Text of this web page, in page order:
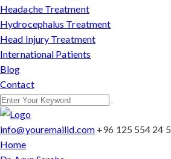
Headache Treatment
Hydrocephalus Treatment
Head Injury Treatment
International Patients
Blog
Contact
info@youremailid.com +96 125 554 24 5
Home